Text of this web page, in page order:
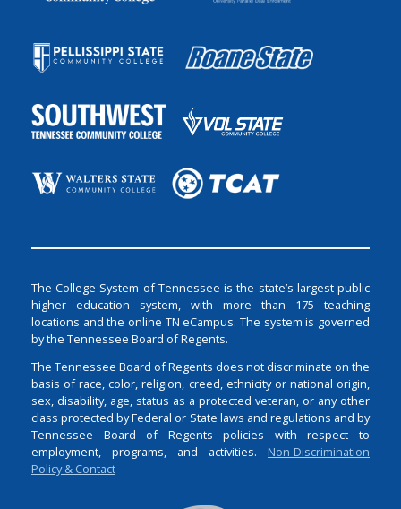
The College System of Tennessee is the state’s largest public
higher education system, with more than 175 teaching
locations and the online TN eCampus. The system is governed
by the Tennessee Board of Regents.
The Tennessee Board of Regents does not discriminate on the
basis of race, color, religion, creed, ethnicity or national origin,
sex, disability, age, status as a protected veteran, or any other
class protected by Federal or State laws and regulations and by
Tennessee Board of Regents policies with respect to
employment, programs, and activities. Non-Discrimination
Policy & Contact